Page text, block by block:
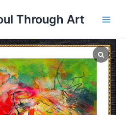
Through Art